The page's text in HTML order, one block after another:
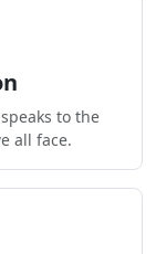
to the
all face.